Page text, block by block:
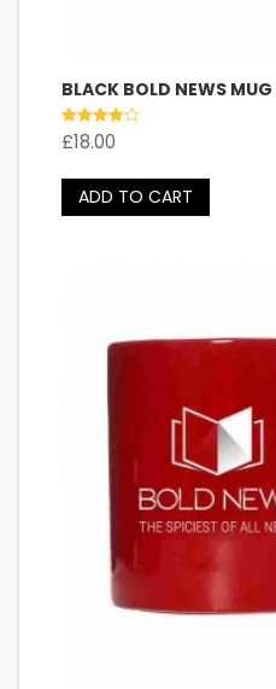
BLACK BOLD NEWS MUG
Rated
4.00
£18.00
ADD TO CART